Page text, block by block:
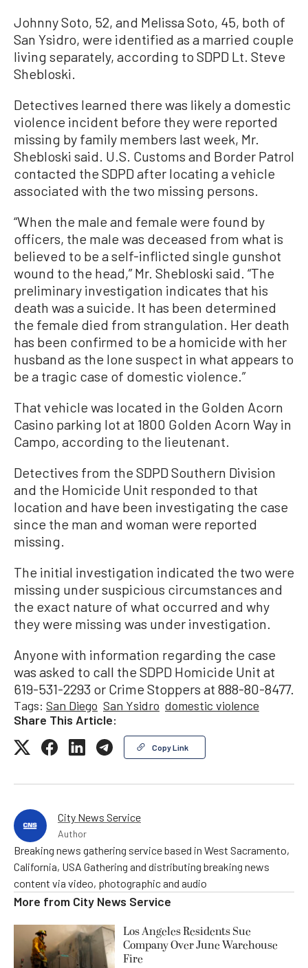
Johnny Soto, 52, and Melissa Soto, 45, both of
San Ysidro, were identified as a married couple
living separately, according to SDPD Lt. Steve
Shebloski.
Detectives learned there was likely a domestic
violence incident before they were reported
missing by family members last week, Mr.
Shebloski said. U.S. Customs and Border Patrol
contacted the SDPD after locating a vehicle
associated with the two missing persons.
“When the male and female were found by
officers, the male was deceased from what is
believed to be a self-inflicted single gunshot
wound to the head,” Mr. Shebloski said. “The
preliminary investigation indicates that his
death was a suicide. It has been determined
the female died from strangulation. Her death
has been confirmed to be a homicide with her
husband as the lone suspect in what appears to
be a tragic case of domestic violence.”
That vehicle was located in the Golden Acorn
Casino parking lot at 1800 Golden Acorn Way in
Campo, according to the lieutenant.
Detectives from the SDPD Southern Division
and the Homicide Unit responded to that
location and have been investigating the case
since the man and woman were reported
missing.
The initial investigation indicated the two were
missing under suspicious circumstances and
the exact nature of what occurred and why
they were missing was under investigation.
Anyone with information regarding the case
was asked to call the SDPD Homicide Unit at
619-531-2293 or Crime Stoppers at 888-80-8477.
Tags: San Diego San Ysidro domestic violence
Share This Article:
Copy Link
City News Service
Author
Breaking news gathering service based in West Sacramento,
California, USA Gathering and distributing breaking news
content via video, photographic and audio
More from City News Service
Los Angeles Residents Sue
Company Over June Warehouse
Fire